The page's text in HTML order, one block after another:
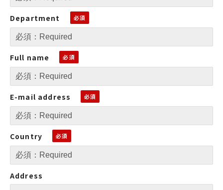
Department
Full name
E-mail address
Country
Address